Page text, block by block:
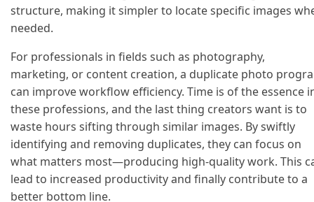
structure, making it simpler to locate specific images
needed.
For professionals in fields such as photography,
marketing, or content creation, a duplicate photo
can improve workflow efficiency. Time is of the essence
these professions, and the last thing creators want is to
waste hours sifting through similar images. By swiftly
identifying and removing duplicates, they can focus on
what matters most—producing high-quality work. This
lead to increased productivity and finally contribute to a
better bottom line.